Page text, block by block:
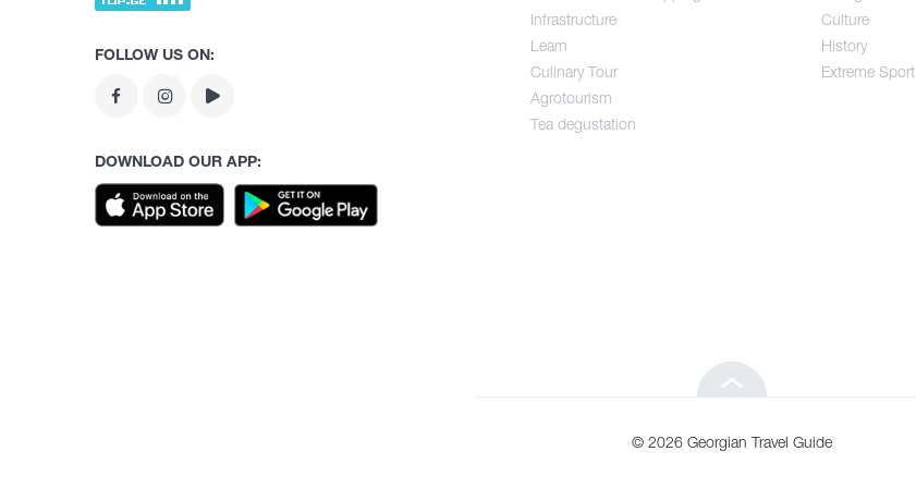
Tea degustation
Infrastructure
Learn
Culinary Tour
Agrotourism
Tea degustation
Culture
History
Extreme Sport
FOLLOW US ON:
DOWNLOAD OUR APP:
© 2026 Georgian Travel Guide